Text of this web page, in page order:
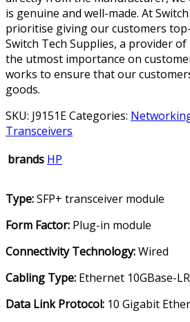
is genuine and well-made. At
prioritise giving our customers
Switch Tech Supplies, a provider
the utmost importance on
works to ensure that our
goods.
SKU: J9151ECategories:
Transceivers
brands HP
Type:SFP+ transceiver module
Form Factor: Plug-in module
Connectivity Technology:Wired
Cabling Type: Ethernet 10GBase-LR
Data Link Protocol: 10 Gigabit